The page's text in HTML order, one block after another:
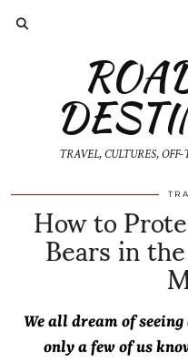
TRAVEL, CULTURES,
How to
Bears in
We all dream of
only a few of us